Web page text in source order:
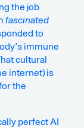
the job
fascinated
to
immune
cultural
internet) is
the
perfect AI